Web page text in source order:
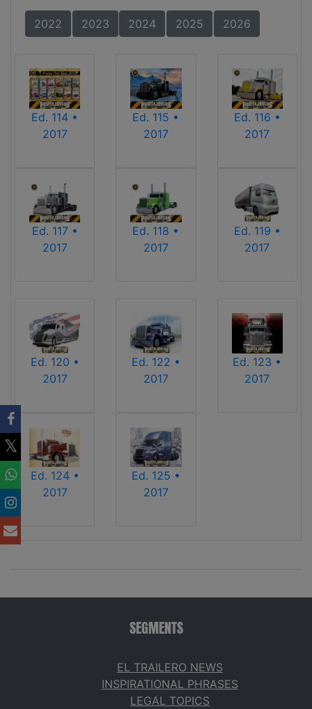
2022 2023 2024 2025 2026
Ed. 114 •
2017
Ed. 115 •
2017
Ed. 116 •
2017
Ed. 117 •
2017
Ed. 118 •
2017
Ed. 119 •
2017
Ed. 120 •
2017
Ed. 122 •
2017
Ed. 123 •
2017
Ed. 124 •
2017
Ed. 125 •
2017
SEGMENTS
EL TRAILERO NEWS
INSPIRATIONAL PHRASES
LEGAL TOPICS